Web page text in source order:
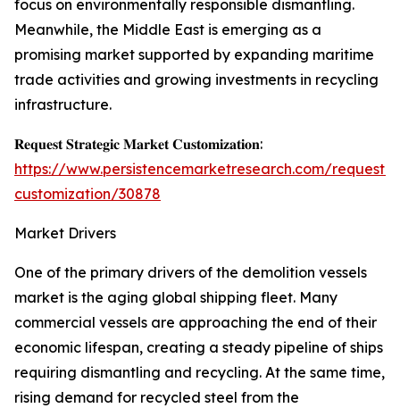
focus on environmentally responsible dismantling.
Meanwhile, the Middle East is emerging as a
promising market supported by expanding maritime
trade activities and growing investments in recycling
infrastructure.
𝐑𝐞𝐪𝐮𝐞𝐬𝐭 𝐒𝐭𝐫𝐚𝐭𝐞𝐠𝐢𝐜 𝐌𝐚𝐫𝐤𝐞𝐭 𝐂𝐮𝐬𝐭𝐨𝐦𝐢𝐳𝐚𝐭𝐢𝐨𝐧:
https://www.persistencemarketresearch.com/request-
customization/30878
Market Drivers
One of the primary drivers of the demolition vessels
market is the aging global shipping fleet. Many
commercial vessels are approaching the end of their
economic lifespan, creating a steady pipeline of ships
requiring dismantling and recycling. At the same time,
rising demand for recycled steel from the